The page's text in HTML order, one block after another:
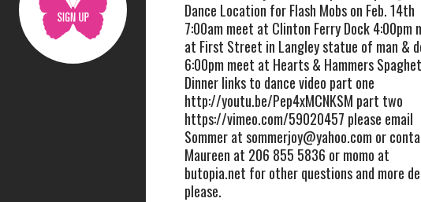
Dance Location for Flash Mobs on Feb. 14th
7:00am meet at Clinton Ferry Dock 4:00pm
at First Street in Langley statue of man &
6:00pm meet at Hearts & Hammers
Dinner links to dance video part one
http://youtu.be/Pep4xMCNKSM part two
https://vimeo.com/59020457 please email
Sommer atsommerjoy@yahoo.com or
Maureen at 206 855 5836 or momo at
butopia.net for other questions and more
please.